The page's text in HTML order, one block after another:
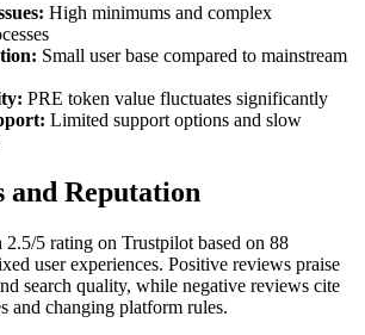
High minimums and complex
Small user base compared to mainstream
PRE token value fluctuates significantly
Limited support options and slow
and Reputation
2.5/5 rating on Trustpilot based on 88
user experiences. Positive reviews praise
search quality, while negative reviews cite
and changing platform rules.